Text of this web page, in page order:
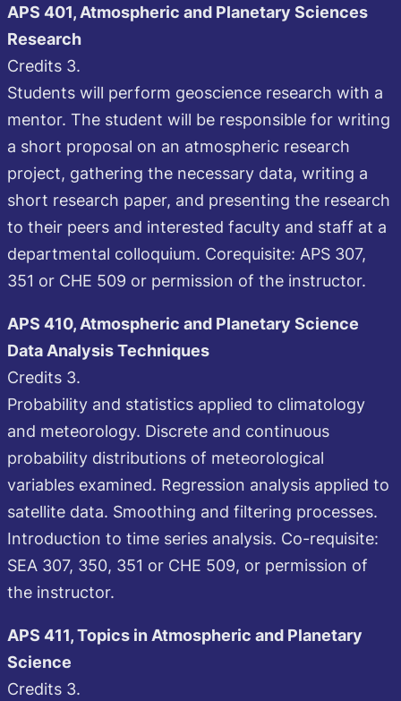
APS 401, Atmospheric and Planetary Sciences
Research
Credits 3.
Students will perform geoscience research with a
mentor. The student will be responsible for writing
a short proposal on an atmospheric research
project, gathering the necessary data, writing a
short research paper, and presenting the research
to their peers and interested faculty and staff at a
departmental colloquium. Corequisite: APS 307,
351 or CHE 509 or permission of the instructor.
APS 410, Atmospheric and Planetary Science
Data Analysis Techniques
Credits 3.
Probability and statistics applied to climatology
and meteorology. Discrete and continuous
probability distributions of meteorological
variables examined. Regression analysis applied to
satellite data. Smoothing and filtering processes.
Introduction to time series analysis. Co-requisite:
SEA 307, 350, 351 or CHE 509, or permission of
the instructor.
APS 411, Topics in Atmospheric and Planetary
Science
Credits 3.